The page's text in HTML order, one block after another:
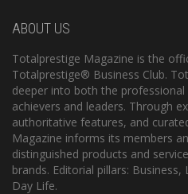
ABOUT US
Totalprestige Magazine is the
Totalprestige® Business Club.
deeper into both the
achievers and leaders. Through
authoritative features, and
Magazine informs its members
distinguished products and
brands. Editorial pillars:
Day Life.